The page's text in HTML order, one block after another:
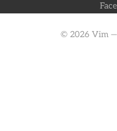
© 2026 Vim